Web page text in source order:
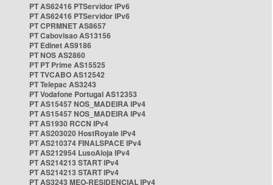
PT AS62416 PTServidor IPv6
PT AS62416 PTServidor IPv6
PT CPRMNET AS8657
PT Cabovisao AS13156
PT Edinet AS9186
PT NOS AS2860
PT PT Prime AS15525
PT TVCABO AS12542
PT Telepac AS3243
PT Vodafone Portugal AS12353
PT AS15457 NOS_MADEIRA IPv4
PT AS15457 NOS_MADEIRA IPv4
PT AS1930 RCCN IPv4
PT AS203020 HostRoyale IPv4
PT AS210374 FINALSPACE IPv4
PT AS212954 LusoAloja IPv4
PT AS214213 START IPv4
PT AS214213 START IPv4
PT AS3243 MEO-RESIDENCIAL IPv4